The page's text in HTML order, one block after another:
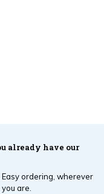
already have our
Easy ordering, wherever
you are.